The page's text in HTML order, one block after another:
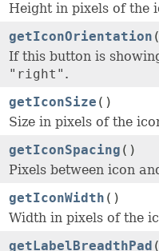
Height in pixels of the
getIconOrientation
If this button is
"right" .
getIconSize ()
Size in pixels of the
getIconSpacing ()
Pixels between icon
getIconWidth ()
Width in pixels of the
getLabelBreadthPad